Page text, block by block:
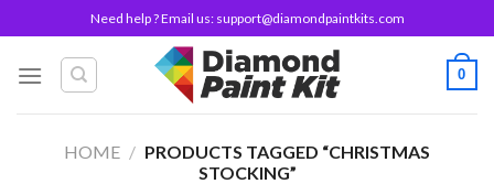
to
content
Need help ? Email us: support@diamondpaintkits.com
0
HOME / PRODUCTS TAGGED “CHRISTMAS
STOCKING”